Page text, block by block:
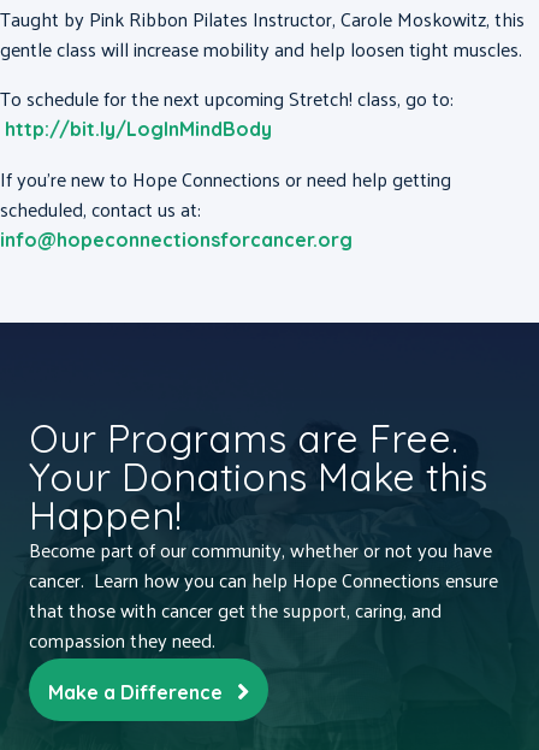
Taught by Pink Ribbon Pilates Instructor, Carole Moskowitz, this
gentle class will increase mobility and help loosen tight muscles.
To schedule for the next upcoming Stretch! class, go to:
http://bit.ly/LogInMindBody
If you’re new to Hope Connections or need help getting
scheduled, contact us at:
info@hopeconnectionsforcancer.org
Our Programs are Free.
Your Donations Make this
Happen!
Become part of our community, whether or not you have
cancer. Learn how you can help Hope Connections ensure
that those with cancer get the support, caring, and
compassion they need.
Make a Difference